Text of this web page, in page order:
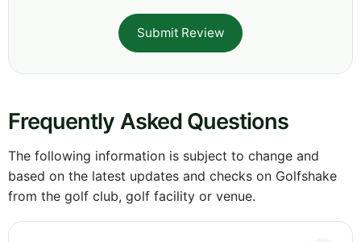
Submit Review
Frequently Asked Questions
The following information is subject to change and
based on the latest updates and checks on Golfshake
from the golf club, golf facility or venue.